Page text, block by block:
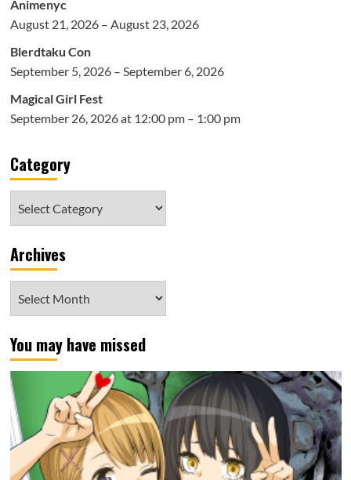
Animenyc
August 21, 2026 – August 23, 2026
Blerdtaku Con
September 5, 2026 – September 6, 2026
Magical Girl Fest
September 26, 2026 at 12:00 pm – 1:00 pm
Category
Archives
You may have missed